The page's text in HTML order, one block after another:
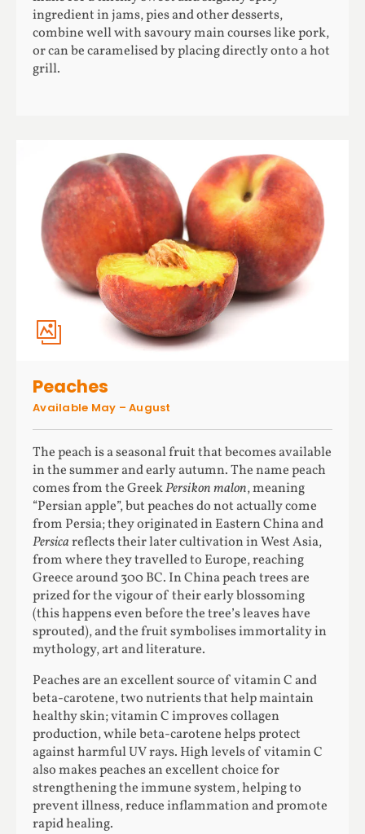
ingredient in jams, pies and other desserts,
combine well with savoury main courses like pork,
or can be caramelised by placing directly onto a hot
grill.
Peaches
Available May – August
The peach is a seasonal fruit that becomes available
in the summer and early autumn. The name peach
comes from the GreekPersikon malon, meaning
“Persian apple”, but peaches do not actually come
from Persia; they originated in Eastern China and
Persicareflects their later cultivation in West Asia,
from where they travelled to Europe, reaching
Greece around 300 BC. In China peach trees are
prized for the vigour of their early blossoming
(this happens even before the tree’s leaves have
sprouted), and the fruit symbolises immortality in
mythology, art and literature.
Peaches are an excellent source of vitamin C and
beta-carotene, two nutrients that help maintain
healthy skin; vitamin C improves collagen
production, while beta-carotene helps protect
against harmful UV rays. High levels of vitamin C
also makes peaches an excellent choice for
strengthening the immune system, helping to
prevent illness, reduce inflammation and promote
rapid healing.